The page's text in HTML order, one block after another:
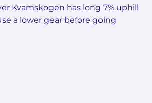
Kvamskogen has long 7% uphill
a lower gear before going